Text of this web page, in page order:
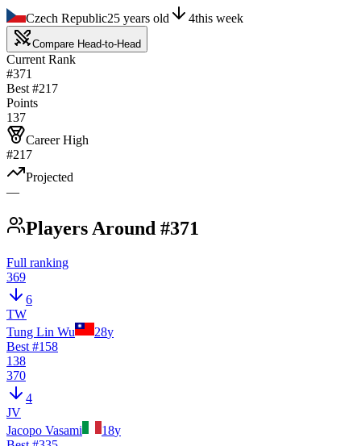
Czech Republic25 years old 4this week
Compare Head-to-Head
Current Rank
#371
Best #217
Points
137
Career High
#217
Projected
—
Players Around #371
Full ranking
369
6
TW
Tung Lin Wu
28y
Best #158
138
370
4
JV
Jacopo Vasami
18y